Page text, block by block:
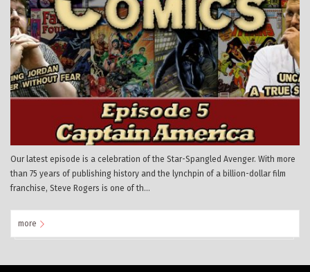
Our latest episode is a celebration of the Star-Spangled Avenger. With more
than 75 years of publishing history and the lynchpin of a billion-dollar film
franchise, Steve Rogers is one of th...
more
0